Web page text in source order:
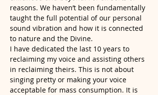
reasons. We haven’t been fundamentally
taught the full potential of our personal
sound vibration and how it is connected
to nature and the Divine.
I have dedicated the last 10 years to
reclaiming my voice and assisting others
in reclaiming theirs. This is not about
singing pretty or making your voice
acceptable for mass consumption. It is